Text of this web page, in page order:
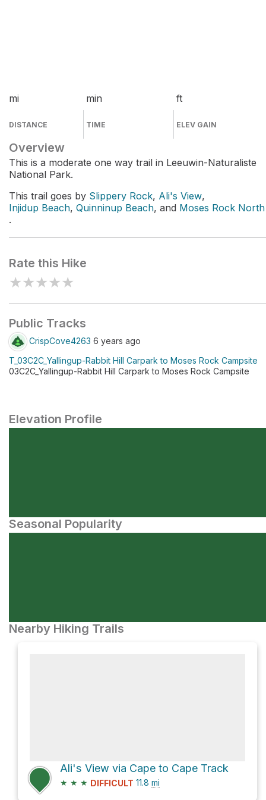
mi
DISTANCE
min
TIME
ft
ELEV GAIN
Overview
This is a moderate one way trail in Leeuwin-Naturaliste
National Park.
This trail goes by Slippery Rock, Ali's View,
Injidup Beach, Quinninup Beach, and Moses Rock North
.
Rate this Hike
★★★★★
Public Tracks
CrispCove4263 6 years ago
T_03C2C_Yallingup-Rabbit Hill Carpark to Moses Rock Campsite
03C2C_Yallingup-Rabbit Hill Carpark to Moses Rock Campsite
Elevation Profile
Seasonal Popularity
Nearby Hiking Trails
Ali's View via Cape to Cape Track
★ ★ ★ DIFFICULT 11.8 mi